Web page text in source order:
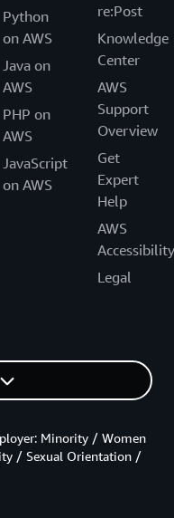
Python
on AWS
Java on
AWS
PHP on
AWS
JavaScript
on AWS
re:Post
Knowledge
Center
AWS
Support
Overview
Get
Expert
Help
AWS
Accessibility
Legal
Minority / Women
/ Sexual Orientation /